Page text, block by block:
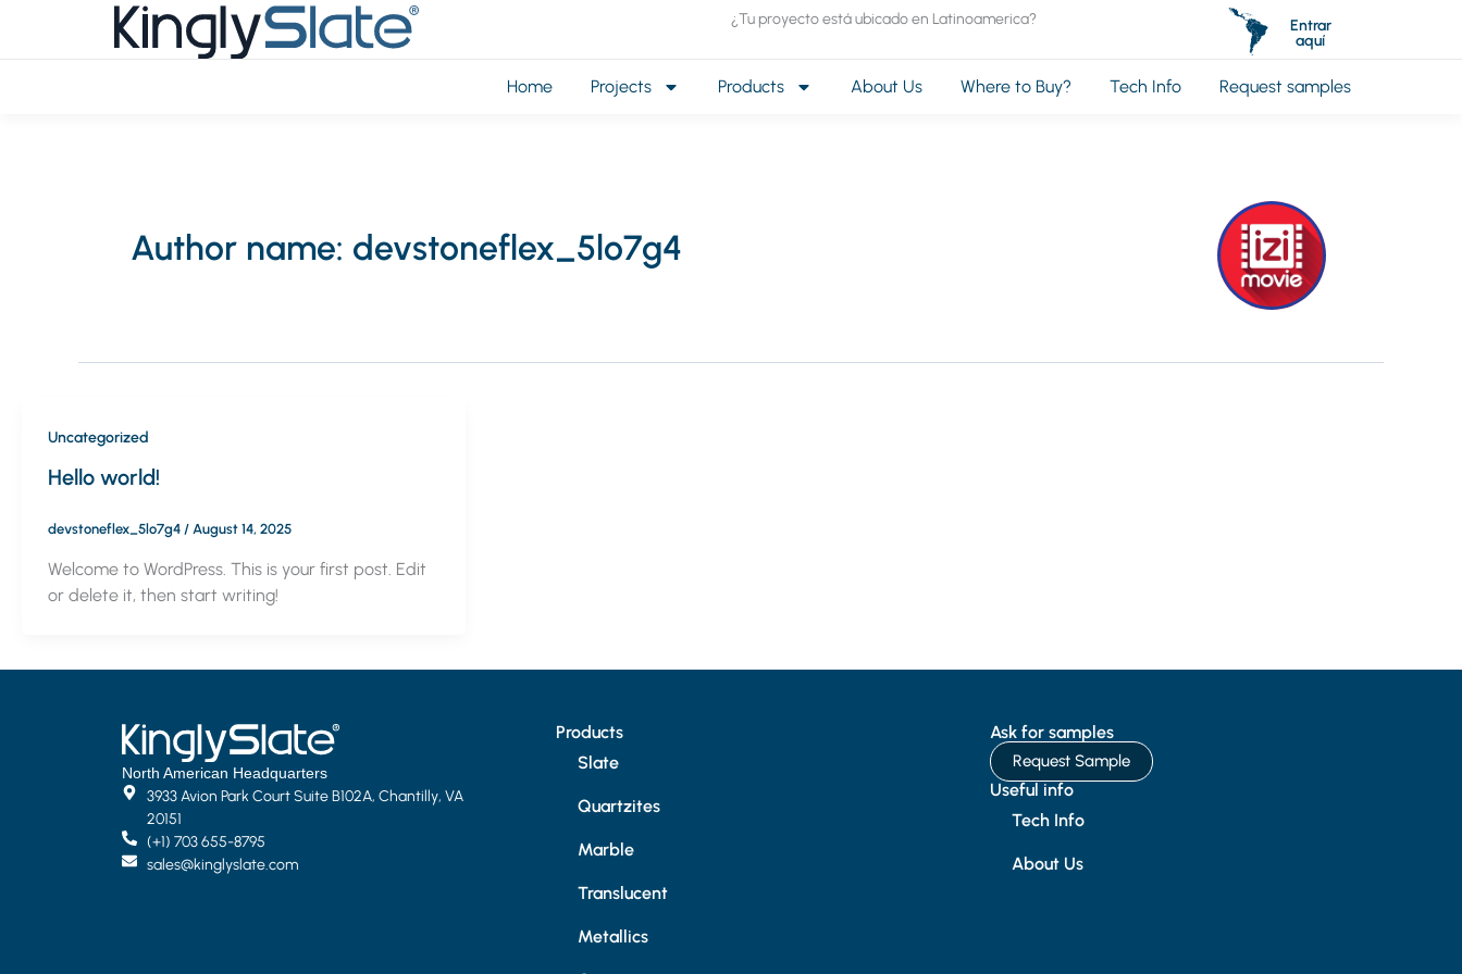
¿Tu proyecto está ubicado en Latinoamerica?
Entrar
aquí
Home Projects Products About Us Where to Buy? Tech Info Request samples
Author name: devstoneflex_5lo7g4
Uncategorized
Hello world!
devstoneflex_5lo7g4 / August 14, 2025
Welcome to WordPress. This is your first post. Edit
or delete it, then start writing!
North American Headquarters
3933 Avion Park Court Suite B102A, Chantilly, VA
20151
(+1) 703 655-8795
sales@kinglyslate.com
Products
Slate
Quartzites
Marble
Translucent
Metallics
Ask for samples
Request Sample
Useful info
Tech Info
About Us